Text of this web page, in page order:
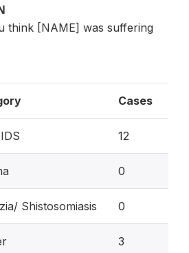
think [NAME] was suffering
Cases
12
0
Shistosomiasis 0
3